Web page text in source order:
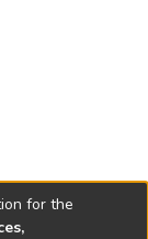
for the